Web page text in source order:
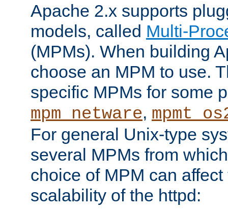
Apache 2.x supports
models, called Multi-
(MPMs). When building
choose an MPM to use.
specific MPMs for some
mpm_netware,
For general Unix-type
several MPMs from
choice of MPM can
scalability of the httpd: